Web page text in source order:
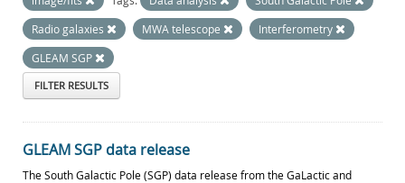
Radio galaxies
MWA telescope
Interferometry
GLEAM SGP
FILTER RESULTS
GLEAM SGP data release
The South Galactic Pole (SGP) data release from the GaLactic and